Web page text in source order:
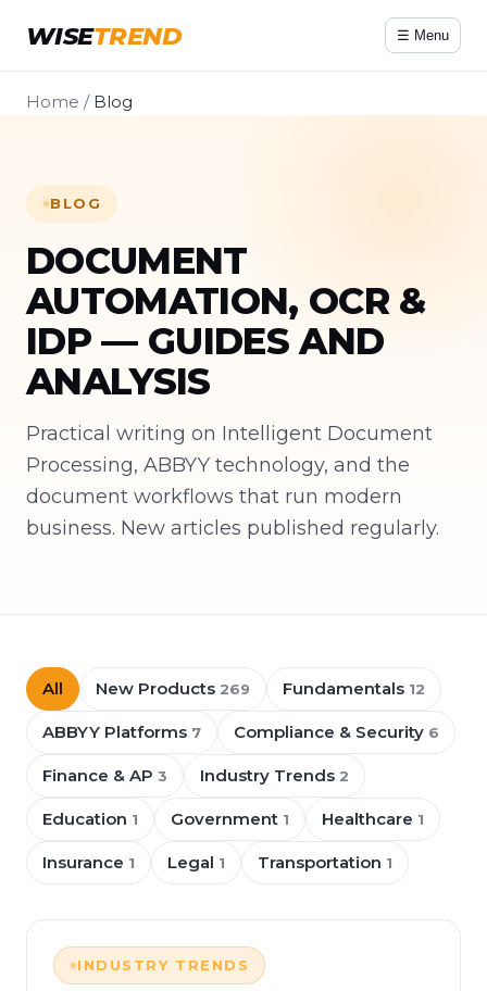
WISETREND ☰ Menu
Home / Blog
BLOG
DOCUMENT
AUTOMATION, OCR &
IDP — GUIDES AND
ANALYSIS
Practical writing on Intelligent Document
Processing, ABBYY technology, and the
document workflows that run modern
business. New articles published regularly.
All New Products 269 Fundamentals 12
ABBYY Platforms 7 Compliance & Security 6
Finance & AP 3 Industry Trends 2
Education 1 Government 1 Healthcare 1
Insurance 1 Legal 1 Transportation 1
INDUSTRY TRENDS